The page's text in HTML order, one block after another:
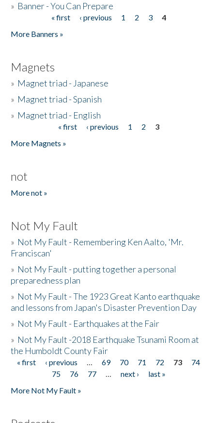
» Banner - You Can Prepare
« first ‹ previous 1 2 3
4
More Banners »
Magnets
» Magnet triad - Japanese
» Magnet triad - Spanish
» Magnet triad - English
« first ‹ previous 1 2
3
More Magnets »
not
More not »
Not My Fault
» Not My Fault - Remembering Ken Aalto, 'Mr.
Franciscan'
» Not My Fault - putting together a personal
preparedness plan
» Not My Fault - The 1923 Great Kanto earthquake
and lessons from Japan's Disaster Prevention Day
» Not My Fault - Earthquakes at the Fair
» Not My Fault -2018 Earthquake Tsunami Room at
the Humboldt County Fair
Pages
« first ‹ previous … 69 70 71 72 73
74
75
76 77 … next ›
last »
More Not My Fault »